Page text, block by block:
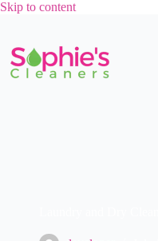
Skip to content